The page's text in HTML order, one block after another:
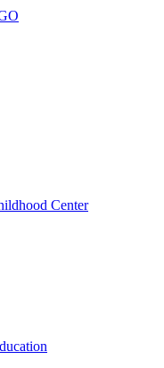
Center